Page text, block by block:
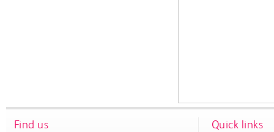
Find us Quick links